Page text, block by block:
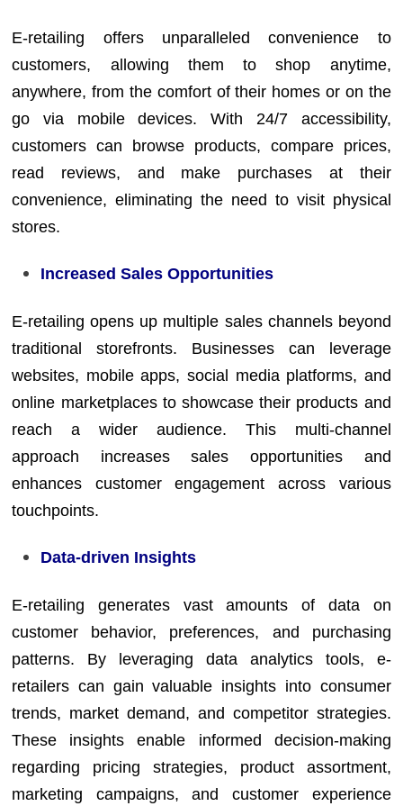
E-retailing offers unparalleled convenience to
customers, allowing them to shop anytime,
anywhere, from the comfort of their homes or on the
go via mobile devices. With 24/7 accessibility,
customers can browse products, compare prices,
read reviews, and make purchases at their
convenience, eliminating the need to visit physical
stores.
Increased Sales Opportunities
E-retailing opens up multiple sales channels beyond
traditional storefronts. Businesses can leverage
websites, mobile apps, social media platforms, and
online marketplaces to showcase their products and
reach a wider audience. This multi-channel
approach increases sales opportunities and
enhances customer engagement across various
touchpoints.
Data-driven Insights
E-retailing generates vast amounts of data on
customer behavior, preferences, and purchasing
patterns. By leveraging data analytics tools, e-
retailers can gain valuable insights into consumer
trends, market demand, and competitor strategies.
These insights enable informed decision-making
regarding pricing strategies, product assortment,
marketing campaigns, and customer experience